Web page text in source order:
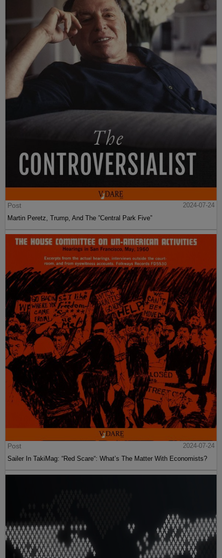
Post
2024-07-24
Martin Peretz, Trump, And The ”Central Park Five”
Post
2024-07-24
Sailer In TakiMag: “Red Scare“: What’s The Matter With Economists?